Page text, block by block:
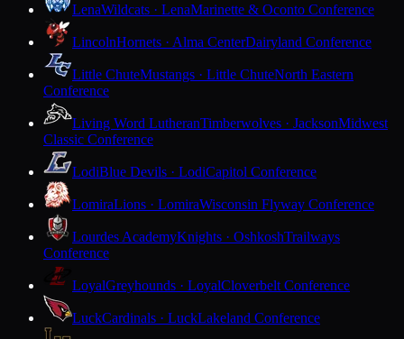
LenaWildcats · LenaMarinette & Oconto Conference
LincolnHornets · Alma CenterDairyland Conference
Little ChuteMustangs · Little ChuteNorth Eastern
Conference
Living Word LutheranTimberwolves · JacksonMidwest
Classic Conference
LodiBlue Devils · LodiCapitol Conference
LomiraLions · LomiraWisconsin Flyway Conference
Lourdes AcademyKnights · OshkoshTrailways
Conference
LoyalGreyhounds · LoyalCloverbelt Conference
LuckCardinals · LuckLakeland Conference